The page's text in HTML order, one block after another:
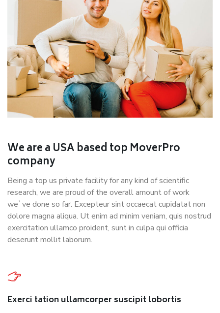
We are a USA based top MoverPro
company
Being a top us private facility for any kind of scientific
research, we are proud of the overall amount of work
we`ve done so far. Excepteur sint occaecat cupidatat non
dolore magna aliqua. Ut enim ad minim veniam, quis nostrud
exercitation ullamco proident, sunt in culpa qui officia
deserunt mollit laborum.
Exerci tation ullamcorper suscipit lobortis